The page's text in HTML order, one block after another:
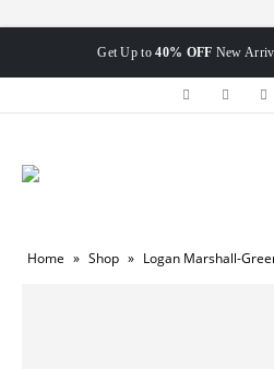
Get Up to40% OFF New
Home » Shop » Logan Marshall-